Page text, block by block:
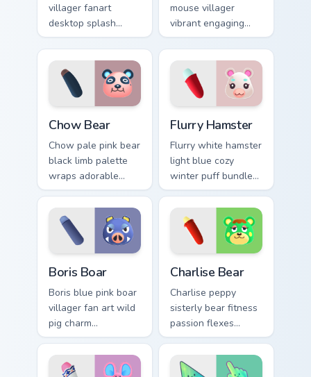
villager fanart
desktop splash
brings amphibian
island personality
across your pointer
tabs.
mouse villager
vibrant engaging
charm clicks
cheerful island
mouse across your
custom cursor tabs.
Chow Bear
Chow pale pink bear
black limb palette
wraps adorable
bear villager charm
across your custom
cursor pointer.
Flurry Hamster
Flurry white hamster
light blue cozy
winter puff bundles
soft hamster villager
warmth on your
pointer tabs.
Boris Boar
Boris blue pink boar
villager fan art wild
pig charm
personalizes your
Animal Crossing
custom cursor tabs.
Charlise Bear
Charlise peppy
sisterly bear fitness
passion flexes
workout villager
energy across your
custom cursor tabs.